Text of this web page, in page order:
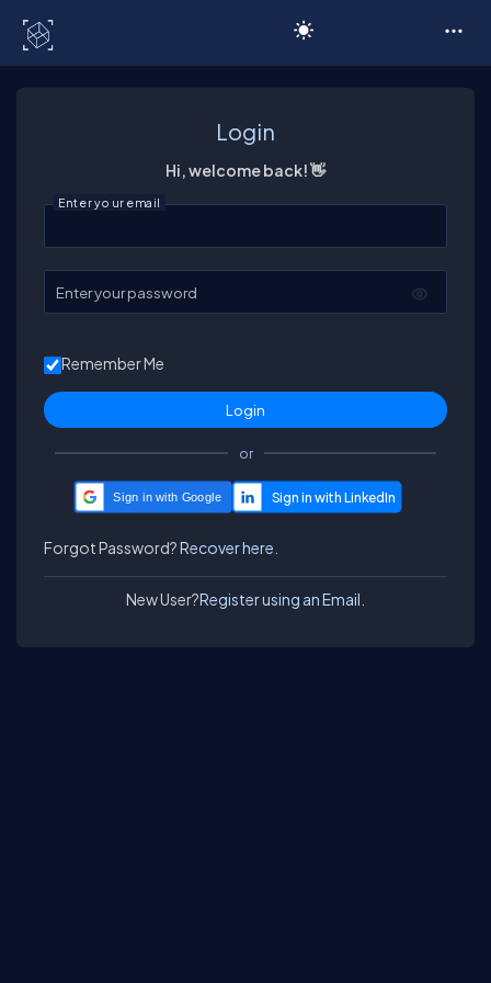
Login
Hi, welcome back! 👋
Enter your email
Enter your password
Remember Me
or
Sign in with Google
Forgot Password?Recover here.
New User?Register using an Email.